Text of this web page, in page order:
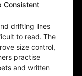
Consistent
drifting lines
to read. The
size control,
practise
and written